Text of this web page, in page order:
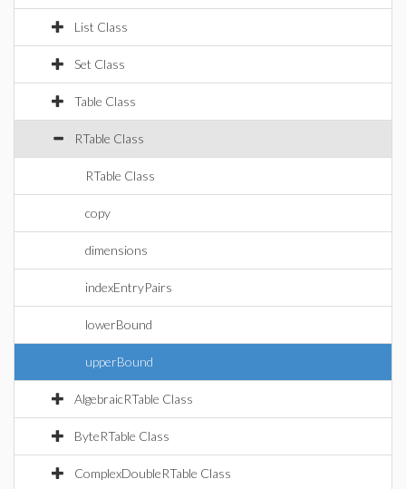
List Class
Set Class
Table Class
RTable Class
RTable Class
copy
dimensions
indexEntryPairs
lowerBound
upperBound
AlgebraicRTable Class
ByteRTable Class
ComplexDoubleRTable Class